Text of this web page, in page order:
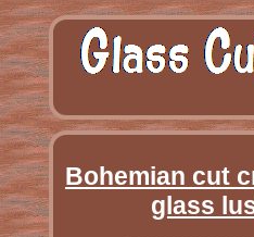
Bohemian cut
glass